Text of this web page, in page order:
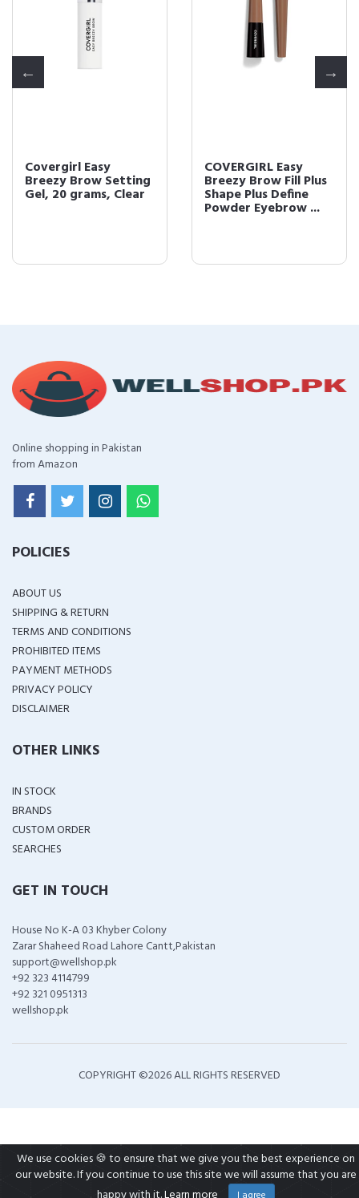
Covergirl Easy
Breezy Brow Setting
Gel, 20 grams, Clear
COVERGIRL Easy
Breezy Brow Fill Plus
Shape Plus Define
Powder Eyebrow ...
Online shopping in Pakistan
from Amazon
POLICIES
ABOUT US
SHIPPING & RETURN
TERMS AND CONDITIONS
PROHIBITED ITEMS
PAYMENT METHODS
PRIVACY POLICY
DISCLAIMER
OTHER LINKS
IN STOCK
BRANDS
CUSTOM ORDER
SEARCHES
GET IN TOUCH
House No K-A 03 Khyber Colony
Zarar Shaheed Road Lahore Cantt,Pakistan
support@wellshop.pk
+92 323 4114799
+92 321 0951313
wellshop.pk
COPYRIGHT ©2026 ALL RIGHTS RESERVED
We use cookies 🍪 to ensure that we give you the best experience on
our website. If you continue to use this site we will assume that you are